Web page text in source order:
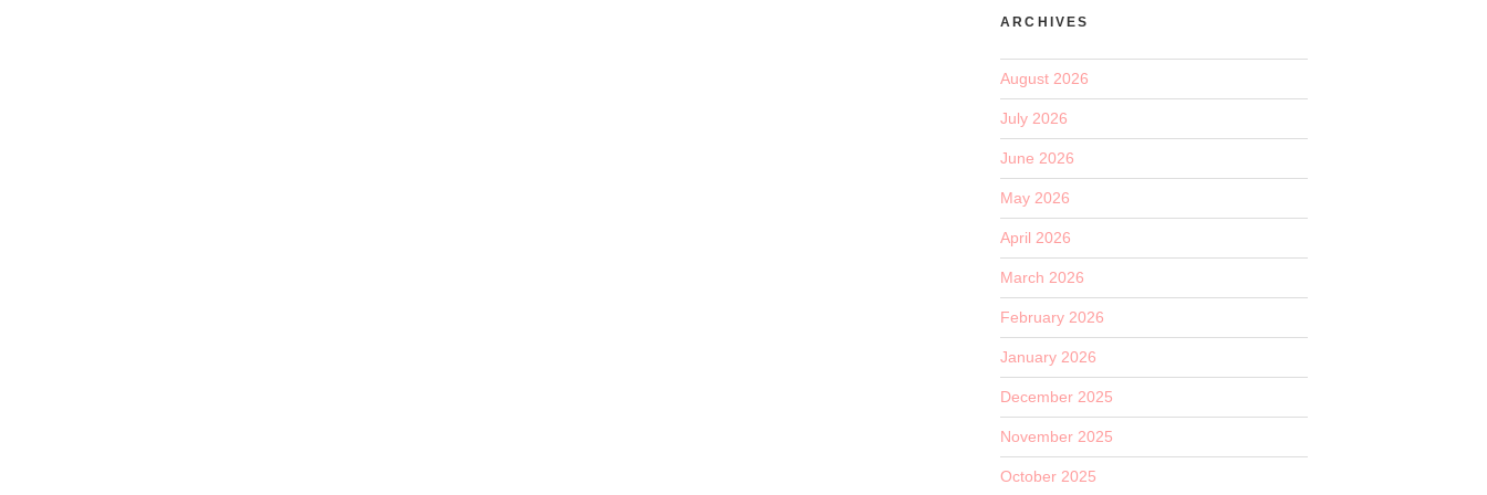
ARCHIVES
August 2026
July 2026
June 2026
May 2026
April 2026
March 2026
February 2026
January 2026
December 2025
November 2025
October 2025